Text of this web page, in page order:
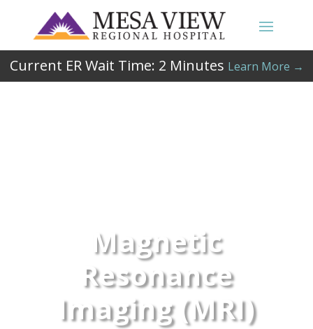
Current ER Wait Time: 2 Minutes Learn More →
Magnetic
Resonance
Imaging (MRI)